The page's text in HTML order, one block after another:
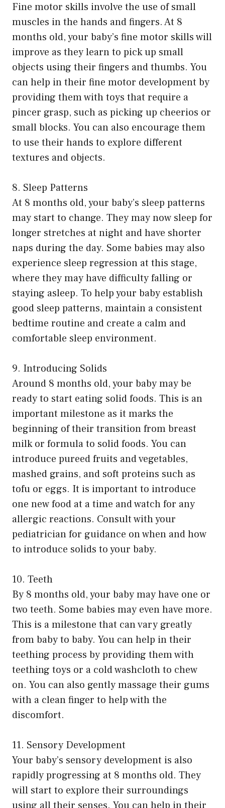
Fine motor skills involve the use of small
muscles in the hands and fingers. At 8
months old, your baby’s fine motor skills will
improve as they learn to pick up small
objects using their fingers and thumbs. You
can help in their fine motor development by
providing them with toys that require a
pincer grasp, such as picking up cheerios or
small blocks. You can also encourage them
to use their hands to explore different
textures and objects.
8. Sleep Patterns
At 8 months old, your baby’s sleep patterns
may start to change. They may now sleep for
longer stretches at night and have shorter
naps during the day. Some babies may also
experience sleep regression at this stage,
where they may have difficulty falling or
staying asleep. To help your baby establish
good sleep patterns, maintain a consistent
bedtime routine and create a calm and
comfortable sleep environment.
9. Introducing Solids
Around 8 months old, your baby may be
ready to start eating solid foods. This is an
important milestone as it marks the
beginning of their transition from breast
milk or formula to solid foods. You can
introduce pureed fruits and vegetables,
mashed grains, and soft proteins such as
tofu or eggs. It is important to introduce
one new food at a time and watch for any
allergic reactions. Consult with your
pediatrician for guidance on when and how
to introduce solids to your baby.
10. Teeth
By 8 months old, your baby may have one or
two teeth. Some babies may even have more.
This is a milestone that can vary greatly
from baby to baby. You can help in their
teething process by providing them with
teething toys or a cold washcloth to chew
on. You can also gently massage their gums
with a clean finger to help with the
discomfort.
11. Sensory Development
Your baby’s sensory development is also
rapidly progressing at 8 months old. They
will start to explore their surroundings